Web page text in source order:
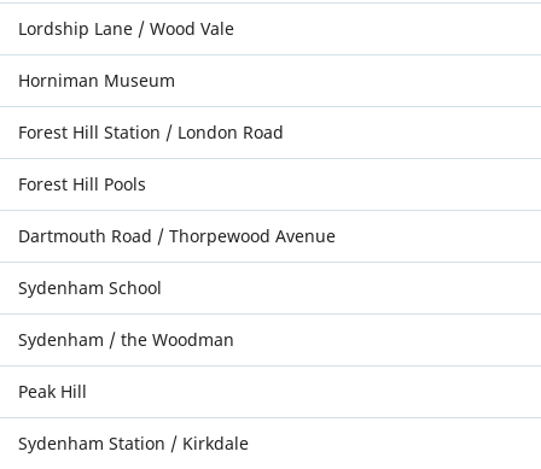
Lordship Lane / Wood Vale
Horniman Museum
Forest Hill Station / London Road
Forest Hill Pools
Dartmouth Road / Thorpewood Avenue
Sydenham School
Sydenham / the Woodman
Peak Hill
Sydenham Station / Kirkdale